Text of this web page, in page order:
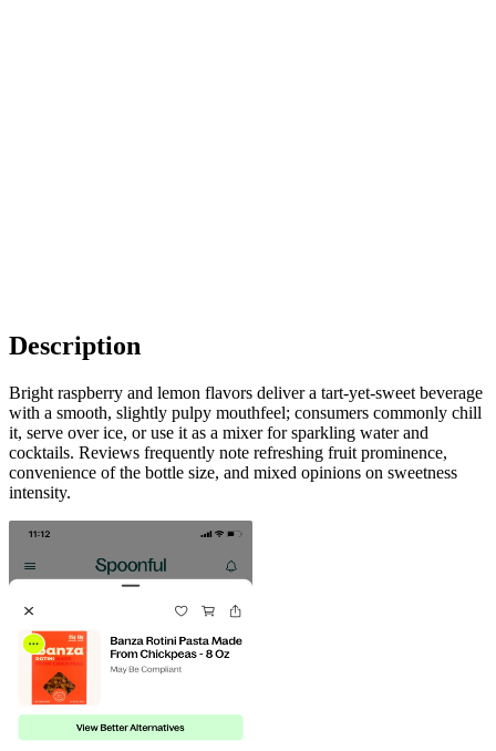
Description
Bright raspberry and lemon flavors deliver a tart-yet-sweet beverage
with a smooth, slightly pulpy mouthfeel; consumers commonly chill
it, serve over ice, or use it as a mixer for sparkling water and
cocktails. Reviews frequently note refreshing fruit prominence,
convenience of the bottle size, and mixed opinions on sweetness
intensity.